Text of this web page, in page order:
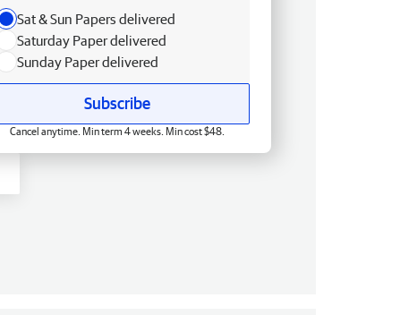
Sat & Sun Papers delivered
Saturday Paper delivered
Sunday Paper delivered
Subscribe
Cancel anytime. Min term 4 weeks. Min cost $48.